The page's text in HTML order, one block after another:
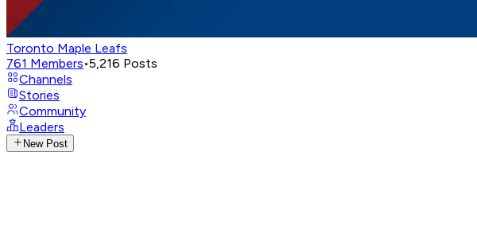
Toronto Maple Leafs
761 Members•5,216 Posts
Channels
Stories
Community
Leaders
New Post